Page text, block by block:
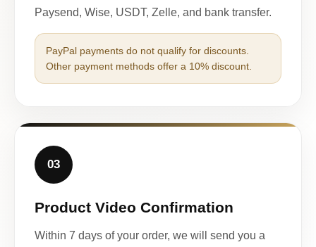
Paysend, Wise, USDT, Zelle, and bank transfer.
PayPal payments do not qualify for discounts.
Other payment methods offer a 10% discount.
03
Product Video Confirmation
Within 7 days of your order, we will send you a